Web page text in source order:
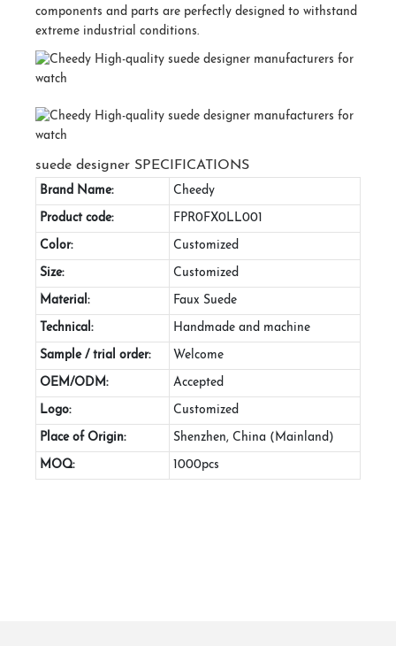
components and parts are perfectly designed to withstand
extreme industrial conditions.
suede designer SPECIFICATIONS
Brand Name: Cheedy
Product code: FPR0FX0LL001
Color: Customized
Size: Customized
Material: Faux Suede
Technical: Handmade and machine
Sample / trial order: Welcome
OEM/ODM: Accepted
Logo: Customized
Place of Origin: Shenzhen, China (Mainland)
MOQ: 1000pcs